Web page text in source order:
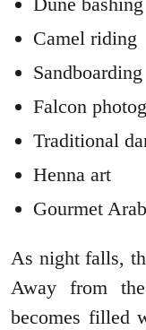
Camel riding
Sandboarding
Falcon
Traditional
Henna art
Gourmet
As night falls,
Away from
becomes filled